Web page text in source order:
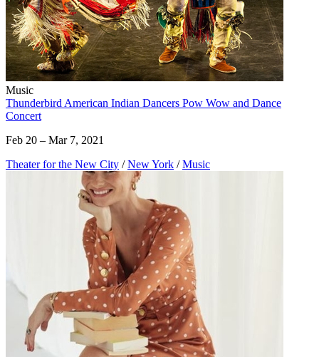
Music
Thunderbird American Indian Dancers Pow Wow and Dance
Concert
Feb 20 – Mar 7, 2021
Theater for the New City / New York / Music